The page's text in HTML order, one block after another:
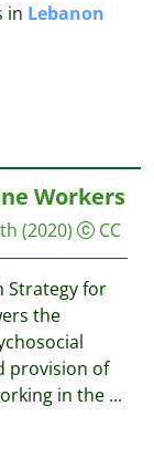
in Lebanon
Workers
(2020) CC
Strategy for
the
provision of
in the ...